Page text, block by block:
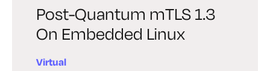
Post-Quantum mTLS 1.3
On Embedded Linux
Virtual